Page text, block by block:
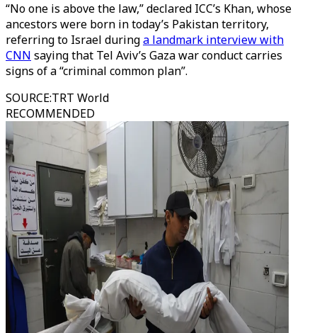
“No one is above the law,” declared ICC’s Khan, whose
ancestors were born in today’s Pakistan territory,
referring to Israel duringa landmark interview with
CNN saying that Tel Aviv’s Gaza war conduct carries
signs of a “criminal common plan”.
SOURCE:TRT World
RECOMMENDED